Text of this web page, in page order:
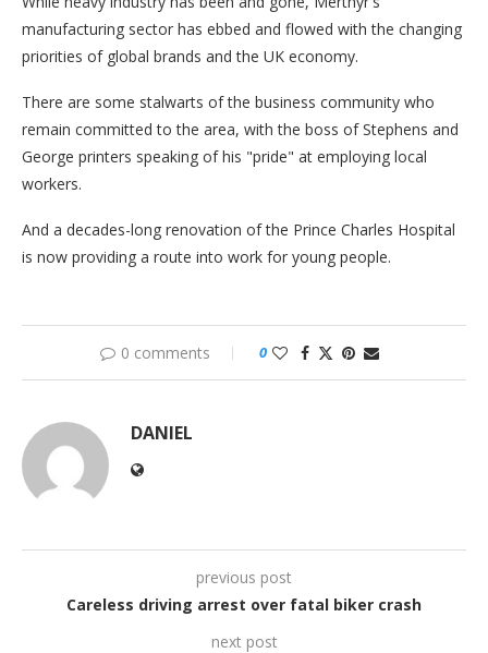
manufacturing sector has ebbed and flowed with the changing
priorities of global brands and the UK economy.
There are some stalwarts of the business community who
remain committed to the area, with the boss of Stephens and
George printers speaking of his "pride" at employing local
workers.
And a decades-long renovation of the Prince Charles Hospital
is now providing a route into work for young people.
0 comments 0
DANIEL
previous post
Careless driving arrest over fatal biker crash
next post